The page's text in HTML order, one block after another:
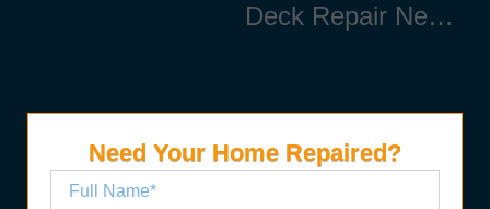
Deck Repair Near Me
Need Your Home Repaired?